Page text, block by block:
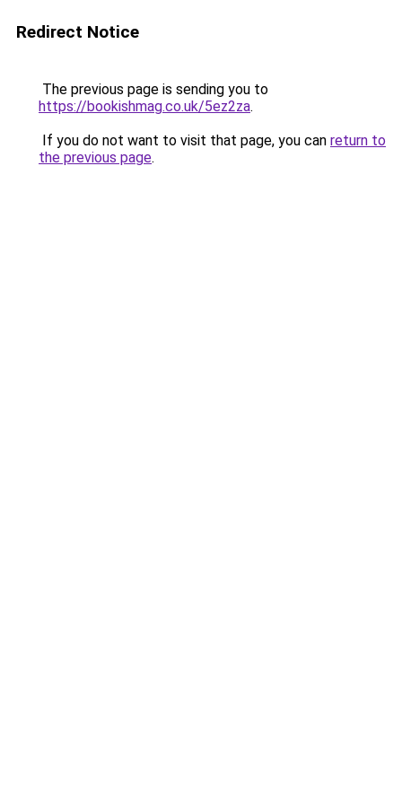
Redirect Notice
The previous page is sending you to
https://bookishmag.co.uk/5ez2za.
If you do not want to visit that page, you can return to
the previous page.